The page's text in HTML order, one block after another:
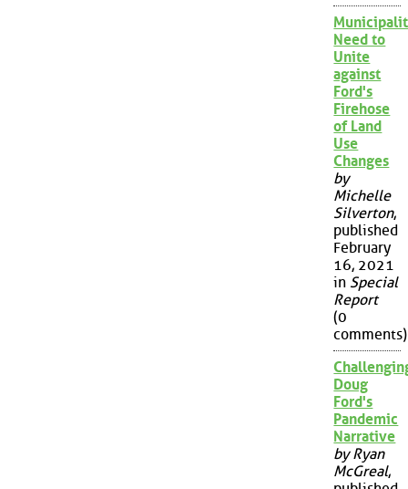
Need to
Unite
against
Ford's
Firehose
of Land
Use
Changes
by
Michelle
Silverton,
published
February
16, 2021
in Special
Report
(0
comments)
Doug
Ford's
Pandemic
Narrative
by Ryan
McGreal,